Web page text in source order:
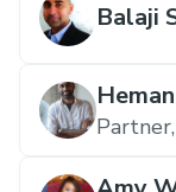
Balaji